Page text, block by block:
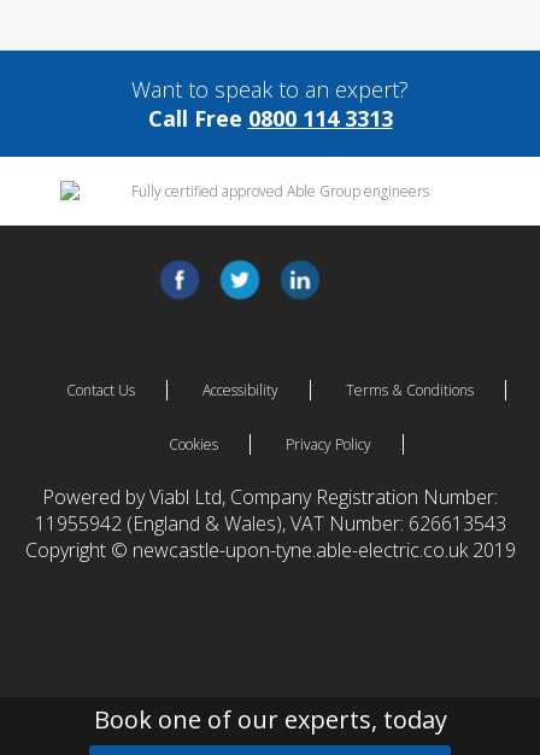
Want to speak to an expert?
Call Free 0800 114 3313
Contact Us Accessibility Terms & Conditions
Cookies Privacy Policy
Powered by Viabl Ltd, Company Registration Number:
11955942 (England & Wales), VAT Number: 626613543
Copyright © newcastle-upon-tyne.able-electric.co.uk 2019
Book one of our experts, today